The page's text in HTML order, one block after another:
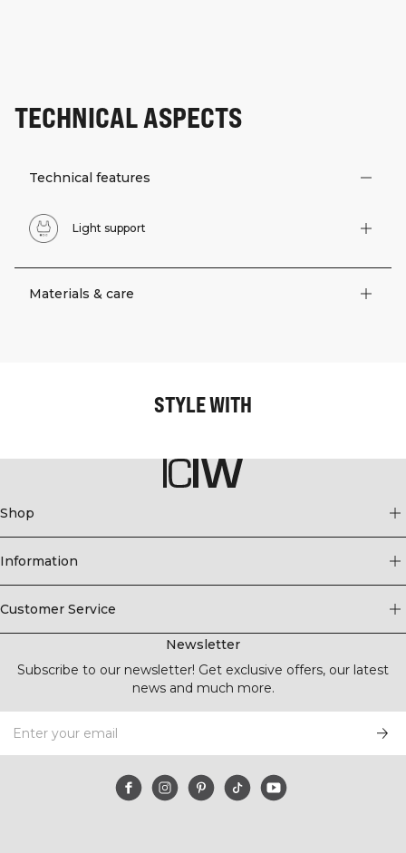
TECHNICAL ASPECTS
Technical features
Light support
Materials & care
STYLE WITH
Shop
Information
Customer Service
Newsletter
Subscribe to our newsletter! Get exclusive offers, our latest
news and much more.